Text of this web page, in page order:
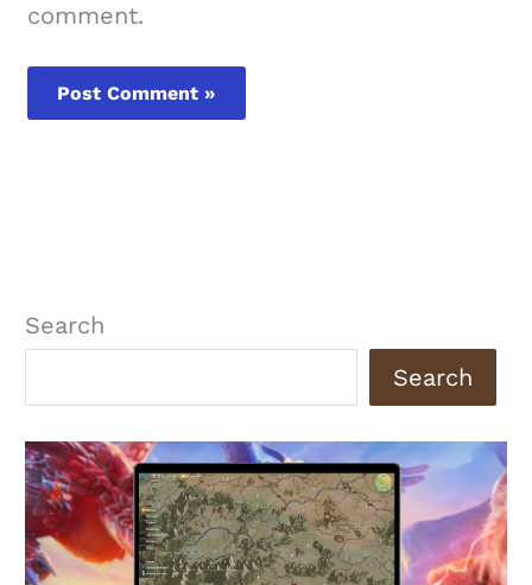
comment.
Search
Search